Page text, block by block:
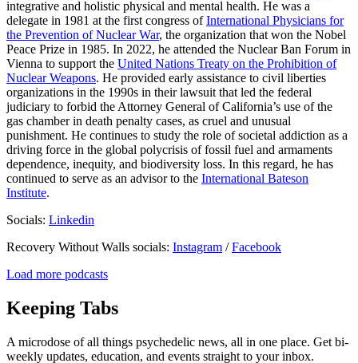
integrative and holistic physical and mental health. He was a
delegate in 1981 at the first congress ofInternational Physicians for
the Prevention of Nuclear War, the organization that won the Nobel
Peace Prize in 1985. In 2022, he attended the Nuclear Ban Forum in
Vienna to support the United Nations Treaty on the Prohibition of
Nuclear Weapons. He provided early assistance to civil liberties
organizations in the 1990s in their lawsuit that led the federal
judiciary to forbid the Attorney General of California’s use of the
gas chamber in death penalty cases, as cruel and unusual
punishment. He continues to study the role of societal addiction as a
driving force in the global polycrisis of fossil fuel and armaments
dependence, inequity, and biodiversity loss. In this regard, he has
continued to serve as an advisor to the International Bateson
Institute.
Socials: Linkedin
Recovery Without Walls socials: Instagram /Facebook
Load more podcasts
Keeping Tabs
A microdose of all things psychedelic news, all in one place. Get bi-
weekly updates, education, and events straight to your inbox.